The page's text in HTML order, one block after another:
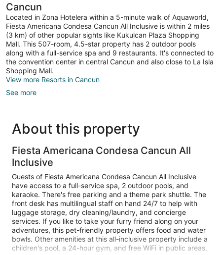
Cancun
Located in Zona Hotelera within a 5-minute walk of Aquaworld,
Fiesta Americana Condesa Cancun All Inclusive is within 2 miles
(3 km) of other popular sights like Kukulcan Plaza Shopping
Mall. This 507-room, 4.5-star property has 2 outdoor pools
along with a full-service spa and 9 restaurants. It's connected to
the convention center in central Cancun and also close to La Isla
Shopping Mall.
View more Resorts in Cancun
See more
About this property
Fiesta Americana Condesa Cancun All
Inclusive
Guests of Fiesta Americana Condesa Cancun All Inclusive
have access to a full-service spa, 2 outdoor pools, and
karaoke. There's free parking and a theme park shuttle. The
front desk has multilingual staff on hand 24/7 to help with
luggage storage, dry cleaning/laundry, and concierge
services. If you like to take your furry friend along on your
adventures, this pet-friendly property offers food and water
bowls. Other amenities at this all-inclusive property include a
children's pool, a 24-hour gym, and free WiFi in public areas.